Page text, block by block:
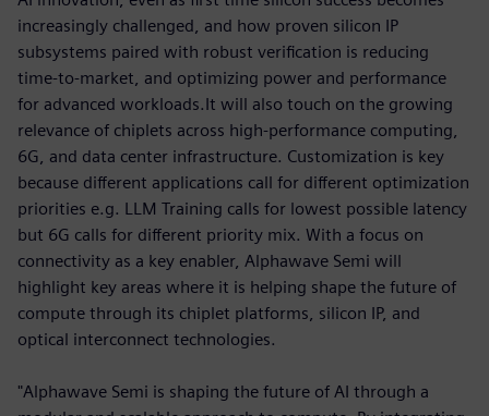
increasingly challenged, and how proven silicon IP
subsystems paired with robust verification is reducing
time-to-market, and optimizing power and performance
for advanced workloads.It will also touch on the growing
relevance of chiplets across high-performance computing,
6G, and data center infrastructure. Customization is key
because different applications call for different optimization
priorities e.g. LLM Training calls for lowest possible latency
but 6G calls for different priority mix. With a focus on
connectivity as a key enabler, Alphawave Semi will
highlight key areas where it is helping shape the future of
compute through its chiplet platforms, silicon IP, and
optical interconnect technologies.
"Alphawave Semi is shaping the future of AI through a